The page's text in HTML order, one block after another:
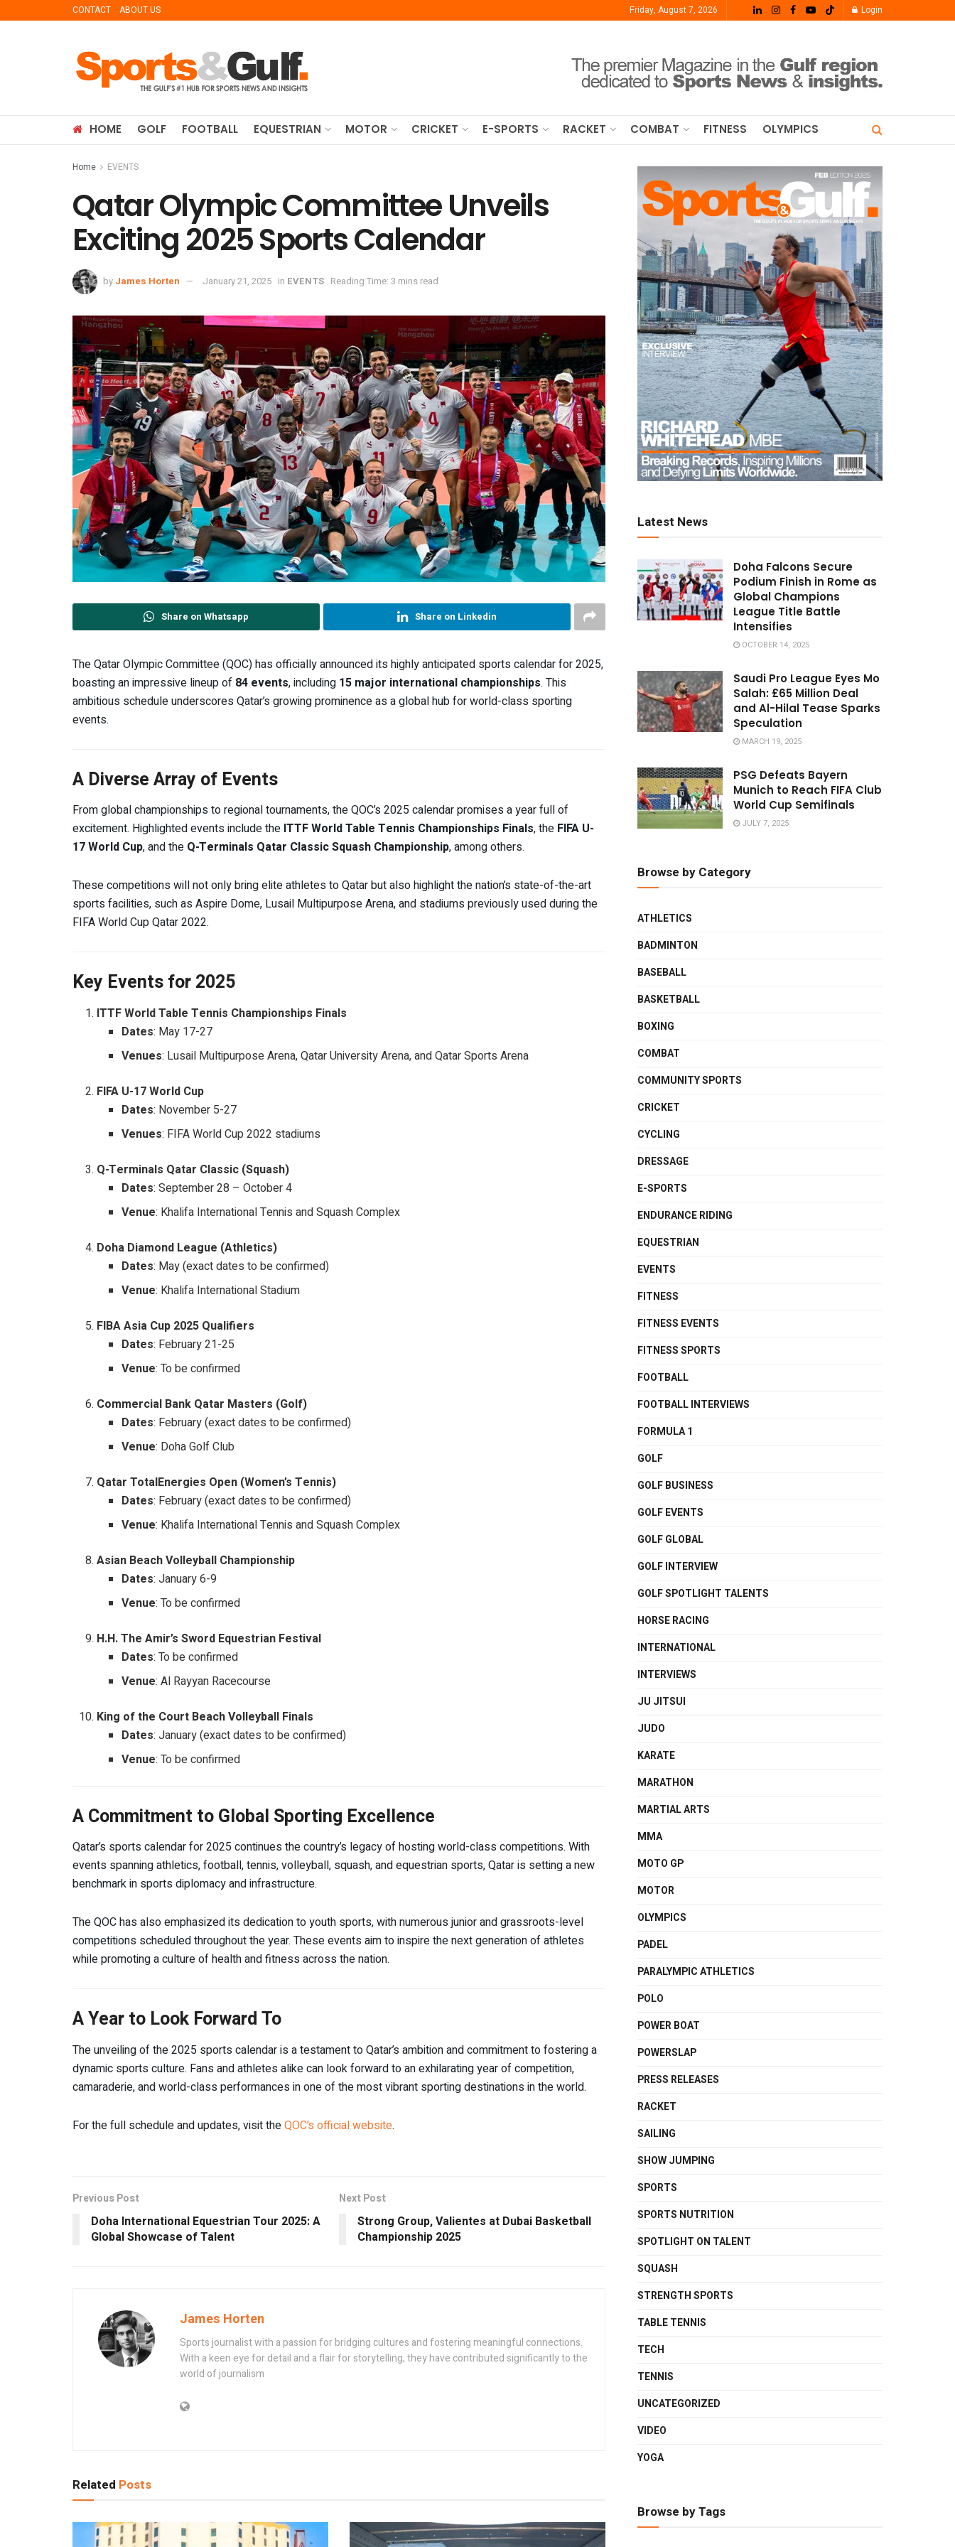
CONTACT ABOUT US Friday, August 7, 2026 Login
HOME GOLF FOOTBALL EQUESTRIAN MOTOR CRICKET E-SPORTS RACKET COMBAT FITNESS OLYMPICS
Home EVENTS
Qatar Olympic Committee Unveils
Exciting 2025 Sports Calendar
by James Horten January 21, 2025 in EVENTS Reading Time: 3 mins read
Share on Whatsapp Share on Linkedin
The Qatar Olympic Committee (QOC) has officially announced its highly anticipated sports calendar for 2025,
boasting an impressive lineup of 84 events, including 15 major international championships. This
ambitious schedule underscores Qatar’s growing prominence as a global hub for world-class sporting
events.
A Diverse Array of Events
From global championships to regional tournaments, the QOC’s 2025 calendar promises a year full of
excitement. Highlighted events include the ITTF World Table Tennis Championships Finals, the FIFA U-
17 World Cup, and the Q-Terminals Qatar Classic Squash Championship, among others.
These competitions will not only bring elite athletes to Qatar but also highlight the nation’s state-of-the-art
sports facilities, such as Aspire Dome, Lusail Multipurpose Arena, and stadiums previously used during the
FIFA World Cup Qatar 2022.
Key Events for 2025
ITTF World Table Tennis Championships Finals
Dates: May 17-27
Venues: Lusail Multipurpose Arena, Qatar University Arena, and Qatar Sports Arena
FIFA U-17 World Cup
Dates: November 5-27
Venues: FIFA World Cup 2022 stadiums
Q-Terminals Qatar Classic (Squash)
Dates: September 28 – October 4
Venue: Khalifa International Tennis and Squash Complex
Doha Diamond League (Athletics)
Dates: May (exact dates to be confirmed)
Venue: Khalifa International Stadium
FIBA Asia Cup 2025 Qualifiers
Dates: February 21-25
Venue: To be confirmed
Commercial Bank Qatar Masters (Golf)
Dates: February (exact dates to be confirmed)
Venue: Doha Golf Club
Qatar TotalEnergies Open (Women’s Tennis)
Dates: February (exact dates to be confirmed)
Venue: Khalifa International Tennis and Squash Complex
Asian Beach Volleyball Championship
Dates: January 6-9
Venue: To be confirmed
H.H. The Amir’s Sword Equestrian Festival
Dates: To be confirmed
Venue: Al Rayyan Racecourse
King of the Court Beach Volleyball Finals
Dates: January (exact dates to be confirmed)
Venue: To be confirmed
A Commitment to Global Sporting Excellence
Qatar’s sports calendar for 2025 continues the country’s legacy of hosting world-class competitions. With
events spanning athletics, football, tennis, volleyball, squash, and equestrian sports, Qatar is setting a new
benchmark in sports diplomacy and infrastructure.
The QOC has also emphasized its dedication to youth sports, with numerous junior and grassroots-level
competitions scheduled throughout the year. These events aim to inspire the next generation of athletes
while promoting a culture of health and fitness across the nation.
A Year to Look Forward To
The unveiling of the 2025 sports calendar is a testament to Qatar’s ambition and commitment to fostering a
dynamic sports culture. Fans and athletes alike can look forward to an exhilarating year of competition,
camaraderie, and world-class performances in one of the most vibrant sporting destinations in the world.
For the full schedule and updates, visit theQOC’s official website.
Previous Post
Doha International Equestrian Tour 2025: A
Global Showcase of Talent
Next Post
Strong Group, Valientes at Dubai Basketball
Championship 2025
James Horten
Sports journalist with a passion for bridging cultures and fostering meaningful connections.
With a keen eye for detail and a flair for storytelling, they have contributed significantly to the
world of journalism
Related Posts
Latest News
Doha Falcons Secure
Podium Finish in Rome as
Global Champions
League Title Battle
Intensifies
OCTOBER 14, 2025
Saudi Pro League Eyes Mo
Salah: £65 Million Deal
and Al-Hilal Tease Sparks
Speculation
MARCH 19, 2025
PSG Defeats Bayern
Munich to Reach FIFA Club
World Cup Semifinals
JULY 7, 2025
Browse by Category
ATHLETICS
BADMINTON
BASEBALL
BASKETBALL
BOXING
COMBAT
COMMUNITY SPORTS
CRICKET
CYCLING
DRESSAGE
E-SPORTS
ENDURANCE RIDING
EQUESTRIAN
EVENTS
FITNESS
FITNESS EVENTS
FITNESS SPORTS
FOOTBALL
FOOTBALL INTERVIEWS
FORMULA 1
GOLF
GOLF BUSINESS
GOLF EVENTS
GOLF GLOBAL
GOLF INTERVIEW
GOLF SPOTLIGHT TALENTS
HORSE RACING
INTERNATIONAL
INTERVIEWS
JU JITSUI
JUDO
KARATE
MARATHON
MARTIAL ARTS
MMA
MOTO GP
MOTOR
OLYMPICS
PADEL
PARALYMPIC ATHLETICS
POLO
POWER BOAT
POWERSLAP
PRESS RELEASES
RACKET
SAILING
SHOW JUMPING
SPORTS
SPORTS NUTRITION
SPOTLIGHT ON TALENT
SQUASH
STRENGTH SPORTS
TABLE TENNIS
TECH
TENNIS
UNCATEGORIZED
VIDEO
YOGA
Browse by Tags